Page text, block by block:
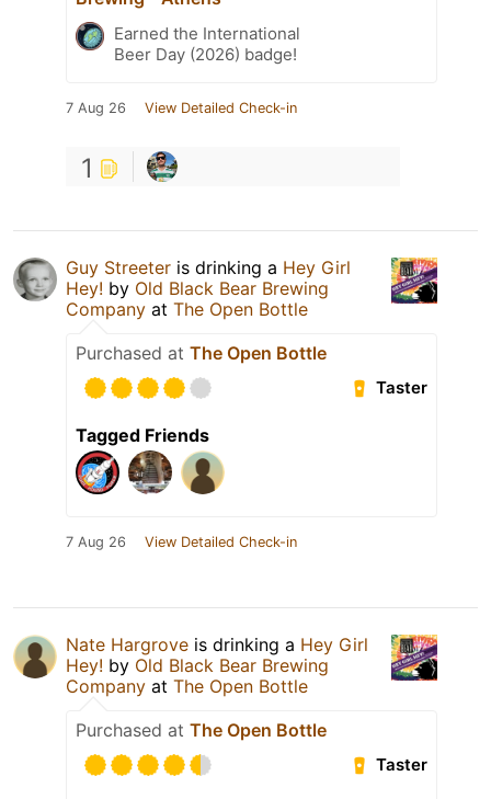
Earned the International
Beer Day (2026) badge!
7 Aug 26 View Detailed Check-in
1
Guy Streeter is drinking a Hey Girl
Hey! by Old Black Bear Brewing
Company at The Open Bottle
Purchased at The Open Bottle
Taster
Tagged Friends
7 Aug 26 View Detailed Check-in
Nate Hargrove is drinking a Hey Girl
Hey! by Old Black Bear Brewing
Company at The Open Bottle
Purchased at The Open Bottle
Taster